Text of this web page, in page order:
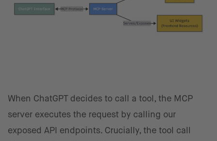
When ChatGPT decides to call a tool, the MCP
server executes the request by calling our
exposed API endpoints. Crucially, the tool call